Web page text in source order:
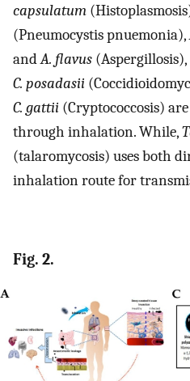
capsulatum
(Pneumocystis pnuemonia),
andA. flavus (Aspergillosis),
C. posadasii
C. gattii (Cryptococcosis)
through inhalation. While,
(talaromycosis) uses both
inhalation route for
Fig. 2.